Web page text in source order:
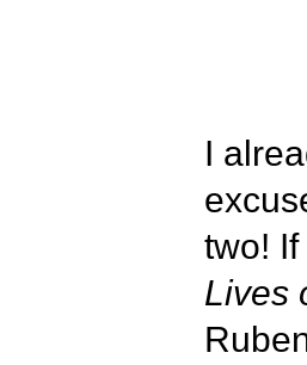
I
two!
Lives